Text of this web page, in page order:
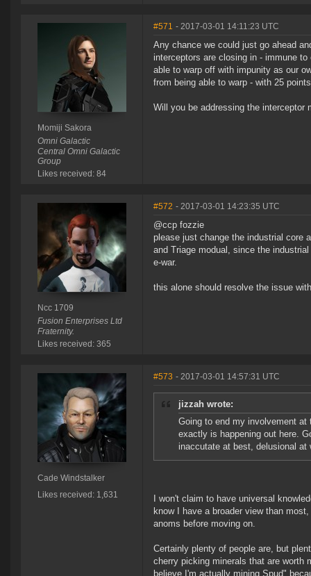
Momiji Sakora
Omni Galactic
Central Omni Galactic
Group
Likes received: 84
#571 - 2017-03-01 14:11:23 UTC
Any chance we could just go ahead
interceptors are closing in - immune
able to warp off with impunity as our
from being able to warp - with 25
Will you be addressing the
Ncc 1709
Fusion Enterprises Ltd
Fraternity.
Likes received: 365
#572 - 2017-03-01 14:23:35 UTC
@ccp fozzie
please just change the industrial core
and Triage modual, since the
e-war.
this alone should resolve the issue
Cade Windstalker
Likes received: 1,631
#573 - 2017-03-01 14:57:31 UTC
jizzah wrote:
Going to end my involvement
exactly is happening out here.
inaccutate at best, delusional at
I won't claim to have universal
know I have a broader view than
anoms before moving on.
Certainly plenty of people are, but
cherry picking minerals that are worth
believe I'm actually mining Spud"